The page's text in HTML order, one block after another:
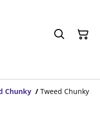
Chunky / Tweed Chunky